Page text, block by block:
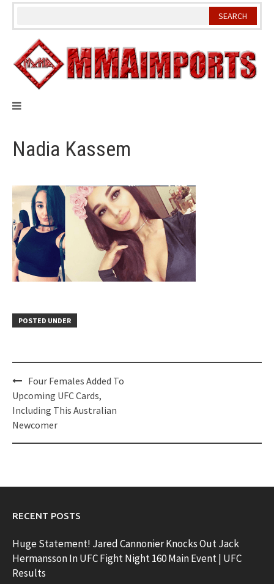
Skip
Nadia Kassem
POSTED UNDER
Post
navigation
Four Females Added To
Upcoming UFC Cards,
Including This Australian
Newcomer
RECENT POSTS
Huge Statement! Jared Cannonier Knocks Out Jack
Hermansson In UFC Fight Night 160 Main Event | UFC
Results